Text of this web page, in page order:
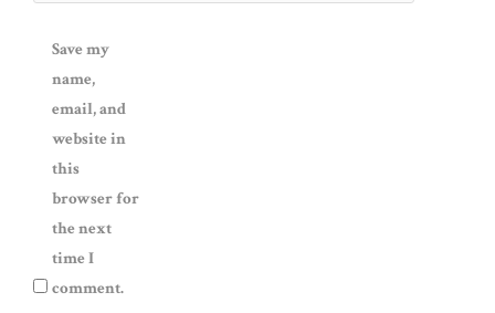
Save my
name,
email, and
website in
this
browser for
the next
time I
comment.